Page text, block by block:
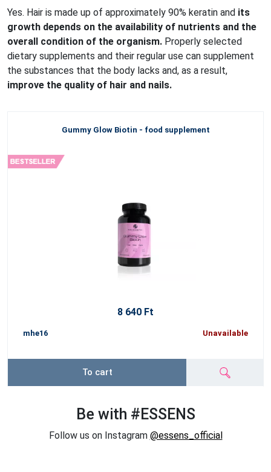
Yes. Hair is made up of approximately 90% keratin and its
growth depends on the availability of nutrients and the
overall condition of the organism. Properly selected
dietary supplements and their regular use can supplement
the substances that the body lacks and, as a result,
improve the quality of hair and nails.
Gummy Glow Biotin - food supplement
8 640 Ft
mhe16 Unavailable
To cart
Be with #ESSENS
Follow us on Instagram @essens_official